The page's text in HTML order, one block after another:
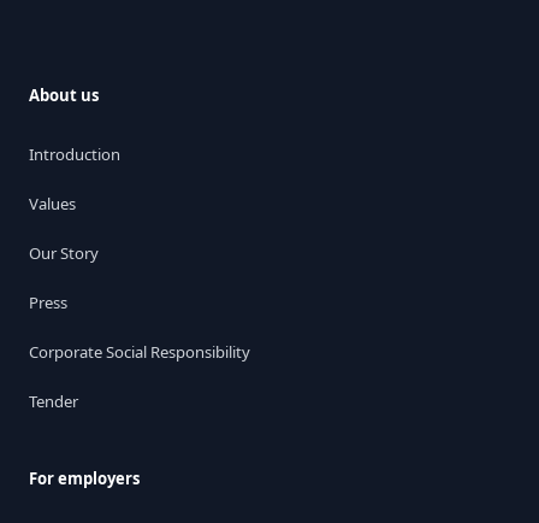
About us
Introduction
Values
Our Story
Press
Corporate Social Responsibility
Tender
For employers